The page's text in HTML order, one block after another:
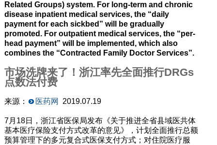
Related Groups) system. For long-term and chronic
disease inpatient medical services, the “daily
payment for each sickbed” will be gradually
promoted. For outpatient medical services, the “per-
head payment” will be implemented, which also
combines the “Contracted Family Doctor Services”.
市场洗牌来了！浙江率先全面推行DRGs
点数法付费
来源： 医药网 2019.07.19
7月18日，浙江省医保局发布《关于推进全省县域医共体
基本医疗保险支付方式改革的意见》，计划全面推行总额
预算管理下的多元复合式医保支付方式；对住院医疗服